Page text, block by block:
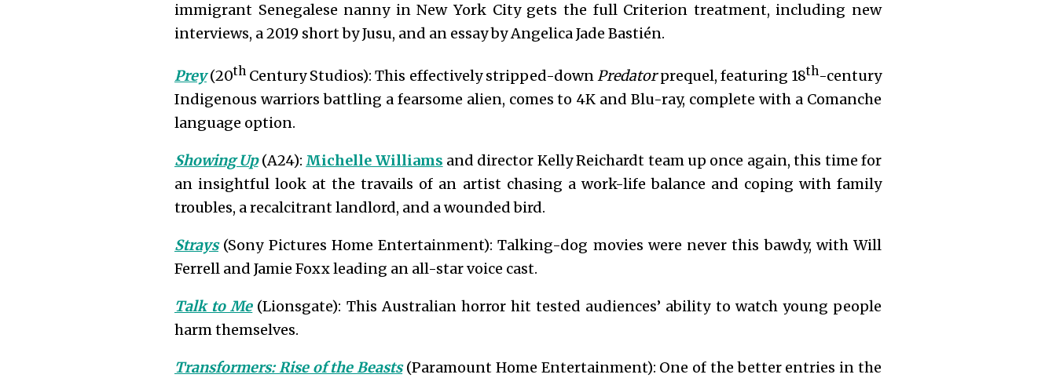
immigrant Senegalese nanny in New York City gets the full Criterion treatment, including new
interviews, a 2019 short by Jusu, and an essay by Angelica Jade Bastién.
Prey(20th Century Studios): This effectively stripped-downPredatorprequel, featuring 18th-century
Indigenous warriors battling a fearsome alien, comes to 4K and Blu-ray, complete with a Comanche
language option.
Showing Up(A24): Michelle Williams and director Kelly Reichardt team up once again, this time for
an insightful look at the travails of an artist chasing a work-life balance and coping with family
troubles, a recalcitrant landlord, and a wounded bird.
Strays(Sony Pictures Home Entertainment): Talking-dog movies were never this bawdy, with Will
Ferrell and Jamie Foxx leading an all-star voice cast.
Talk to Me(Lionsgate): This Australian horror hit tested audiences’ ability to watch young people
harm themselves.
Transformers: Rise of the Beasts(Paramount Home Entertainment): One of the better entries in the